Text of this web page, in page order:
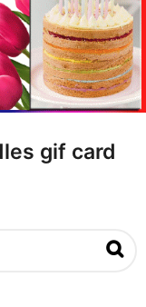
gif card